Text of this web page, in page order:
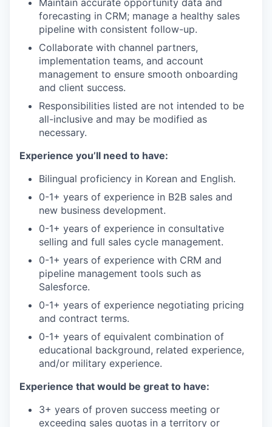
Maintain accurate opportunity data and
forecasting in CRM; manage a healthy sales
pipeline with consistent follow-up.
Collaborate with channel partners,
implementation teams, and account
management to ensure smooth onboarding
and client success.
Responsibilities listed are not intended to be
all-inclusive and may be modified as
necessary.
Experience you’ll need to have:
Bilingual proficiency in Korean and English.
0-1+ years of experience in B2B sales and
new business development.
0-1+ years of experience in consultative
selling and full sales cycle management.
0-1+ years of experience with CRM and
pipeline management tools such as
Salesforce.
0-1+ years of experience negotiating pricing
and contract terms.
0-1+ years of equivalent combination of
educational background, related experience,
and/or military experience.
Experience that would be great to have:
3+ years of proven success meeting or
exceeding sales quotas in a territory or